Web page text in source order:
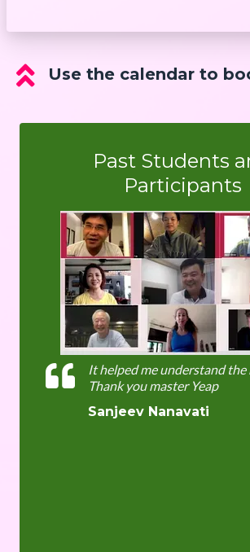
Use the calendar to
Past Students
Participants
It helped me understand the
Thank you master Yeap
Sanjeev Nanavati